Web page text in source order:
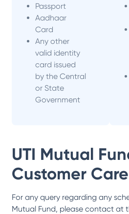
Passport
Aadhaar
Card
Any other
valid identity
card issued
by the Central
or State
Government
UTI Mutual
Customer Care
For any query regarding any
Mutual Fund, please contact at